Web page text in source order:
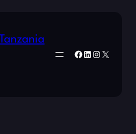
Facebook
LinkedIn
Instagram
X